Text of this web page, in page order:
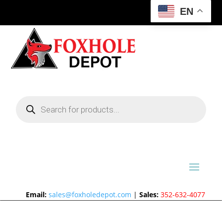
EN
search
Email: sales@foxholedepot.com |Sales: 352-632-4077